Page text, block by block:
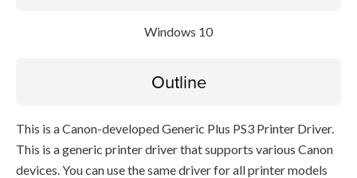
Windows 10
Outline
This is a Canon-developed Generic Plus PS3 Printer Driver.
This is a generic printer driver that supports various Canon
devices. You can use the same driver for all printer models